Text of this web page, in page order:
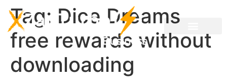
Tag: Dice Dreams
free rewards without
downloading